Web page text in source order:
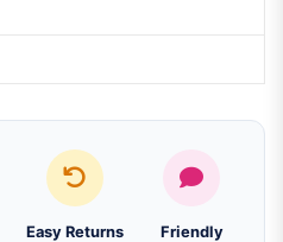
Easy Returns
Friendly